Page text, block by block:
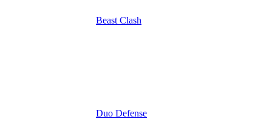
Beast Clash
Duo Defense